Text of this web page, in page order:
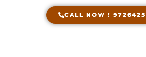
CALL NOW !